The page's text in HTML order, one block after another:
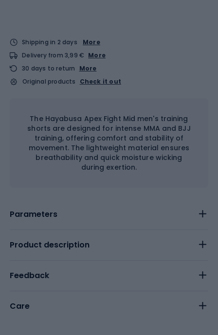
Shipping in 2 days
More
Delivery from 3,99 € More
30 days to return
More
Original products
Check it out
The Hayabusa Apex Fight Mid men's training
shorts are designed for intense MMA and BJJ
training, offering comfort and stability of
movement. The lightweight material ensures
breathability and quick moisture wicking
during exertion.
Parameters
Product description
Feedback
Care